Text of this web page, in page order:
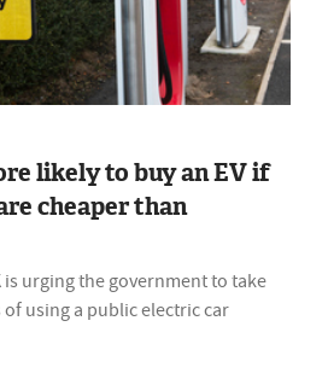
likely to buy an EV if
cheaper than
is urging the government to take
using a public electric car